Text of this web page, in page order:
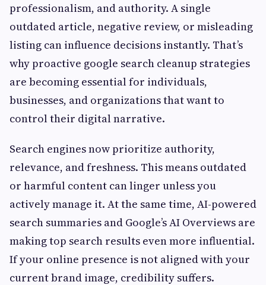
professionalism, and authority. A single
outdated article, negative review, or misleading
listing can influence decisions instantly. That’s
why proactive google search cleanup strategies
are becoming essential for individuals,
businesses, and organizations that want to
control their digital narrative.
Search engines now prioritize authority,
relevance, and freshness. This means outdated
or harmful content can linger unless you
actively manage it. At the same time, AI-powered
search summaries and Google’s AI Overviews are
making top search results even more influential.
If your online presence is not aligned with your
current brand image, credibility suffers.